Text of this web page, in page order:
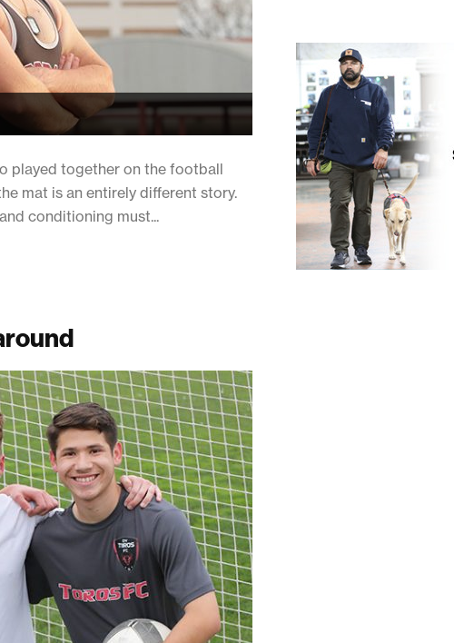
played together on the football
mat is an entirely different story.
conditioning must...